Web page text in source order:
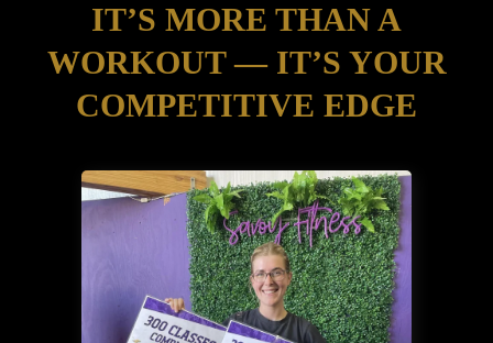
IT’S MORE THAN A
WORKOUT — IT’S YOUR
COMPETITIVE EDGE